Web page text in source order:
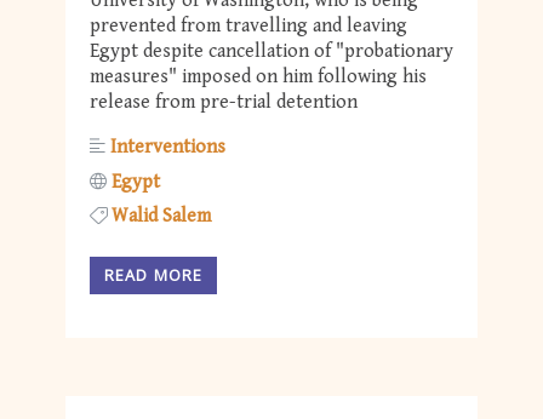
prevented from travelling and leaving
Egypt despite cancellation of "probationary
measures" imposed on him following his
release from pre-trial detention
Interventions
Egypt
Walid Salem
READ MORE